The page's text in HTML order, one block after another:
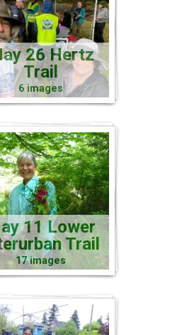
26 Hertz
Trail
6 images
11 Lower
Trail
17 images